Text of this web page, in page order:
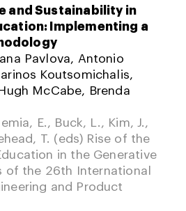
and Sustainability in
Implementing a
Pavlova, Antonio
Koutsomichalis,
McCabe, Brenda
E., Buck, L., Kim, J.,
T. (eds) Rise of the
in the Generative
of the 26th International
and Product